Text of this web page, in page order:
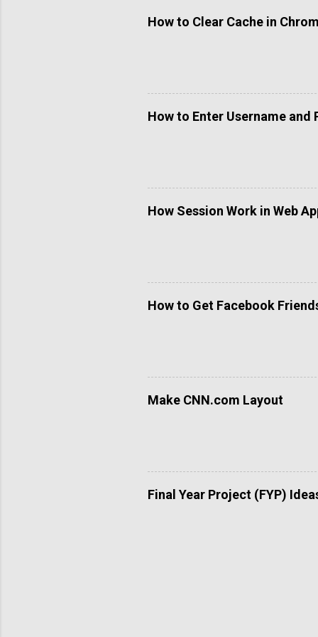
o
How to Clear Cache in
How to Enter Username and
How Session Work in Web
How to Get Facebook
Make CNN.com Layout
Final Year Project (FYP)